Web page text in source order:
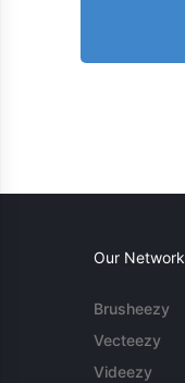
Our Network
Brusheezy
Vecteezy
Videezy